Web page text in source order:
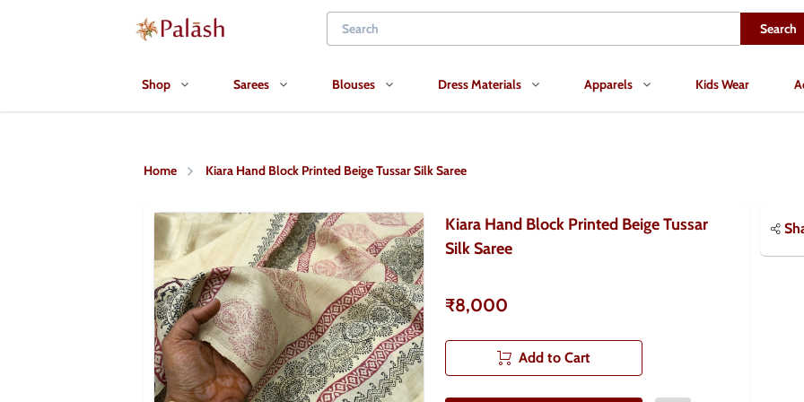
Search
Shop Sarees Blouses Dress Materials Apparels Kids Wear
Home Kiara Hand Block Printed Beige Tussar Silk Saree
Kiara Hand Block Printed Beige Tussar
Silk Saree
₹8,000
Add to Cart